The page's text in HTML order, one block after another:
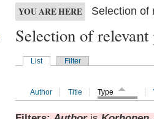
YOU ARE HERE Selection of
Selection of
List Filter
Author Title Type